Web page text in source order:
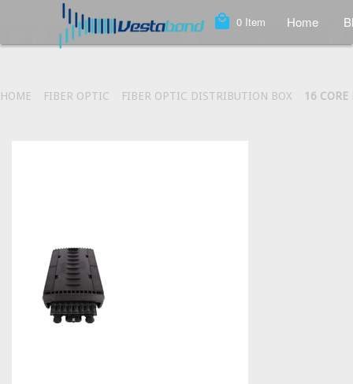
local_mall 0 Item Home
HOME FIBER OPTIC FIBER OPTIC DISTRIBUTION BOX 16